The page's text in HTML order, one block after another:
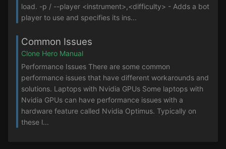
load. -p / --player <instrument>,<difficulty> - Adds a bot
player to use and specifies its ins...
Common Issues
Clone Hero Manual
Performance Issues There are some common
performance issues that have different workarounds and
solutions. Laptops with Nvidia GPUs Some laptops with
Nvidia GPUs can have performance issues with a
hardware feature called Nvidia Optimus. Typically on
these l...